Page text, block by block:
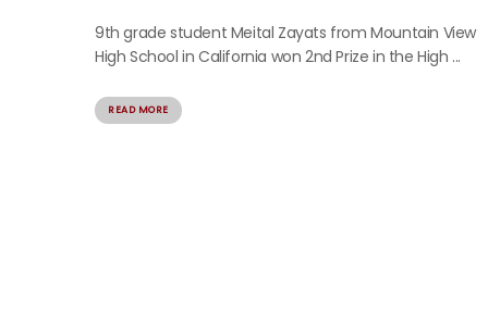
9th grade student Meital Zayats from Mountain View
High School in California won 2nd Prize in the High ...
READ MORE